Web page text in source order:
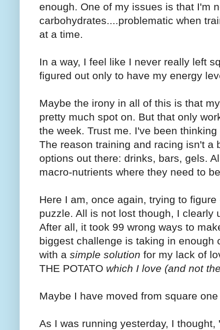
enough. One of my issues is that I'm
carbohydrates....problematic when
at a time.
In a way, I feel like I never really left
figured out only to have my energy
Maybe the irony in all of this is that
pretty much spot on. But that only
the week. Trust me. I've been
The reason training and racing isn't a
options out there: drinks, bars, gels.
macro-nutrients where they need to
Here I am, once again, trying to
puzzle. All is not lost though, I clearly
After all, it took 99 wrong ways to
biggest challenge is taking in enough
with a simple solution for my lack of
THE POTATO which I love (and not
Maybe I have moved from square
As I was running yesterday, I